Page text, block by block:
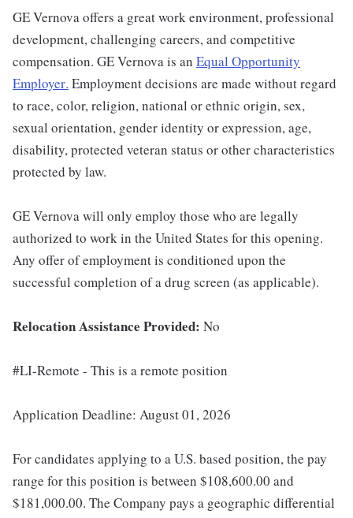
GE Vernova offers a great work environment, professional
development, challenging careers, and competitive
compensation. GE Vernova is an Equal Opportunity
Employer. Employment decisions are made without regard
to race, color, religion, national or ethnic origin, sex,
sexual orientation, gender identity or expression, age,
disability, protected veteran status or other characteristics
protected by law.
GE Vernova will only employ those who are legally
authorized to work in the United States for this opening.
Any offer of employment is conditioned upon the
successful completion of a drug screen (as applicable).
Relocation Assistance Provided: No
#LI-Remote - This is a remote position
Application Deadline: August 01, 2026
For candidates applying to a U.S. based position, the pay
range for this position is between $108,600.00 and
$181,000.00. The Company pays a geographic differential